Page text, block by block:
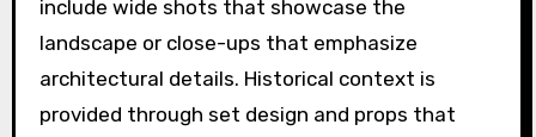
include wide shots that showcase the
landscape or close-ups that emphasize
architectural details. Historical context is
provided through set design and props that